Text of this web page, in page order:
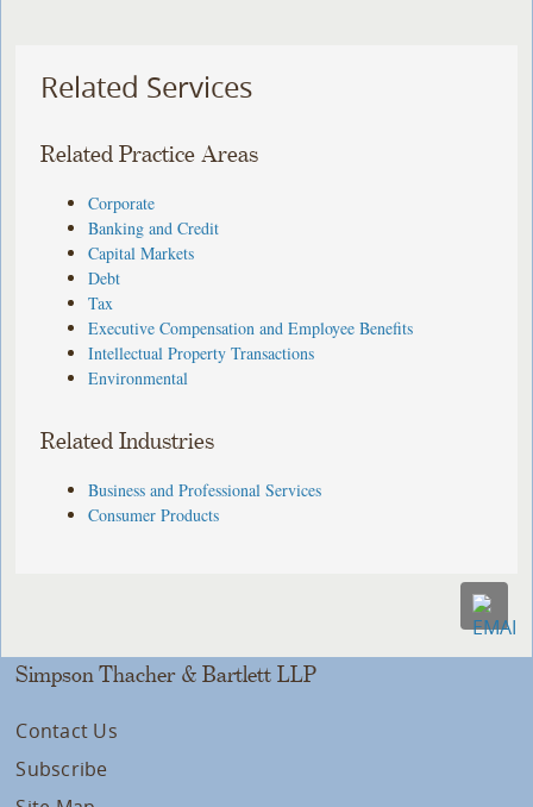
Related Services
Related Practice Areas
Corporate
Banking and Credit
Capital Markets
Debt
Tax
Executive Compensation and Employee Benefits
Intellectual Property Transactions
Environmental
Related Industries
Business and Professional Services
Consumer Products
Simpson Thacher & Bartlett LLP
Contact Us
Subscribe